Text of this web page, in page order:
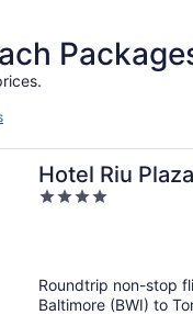
Hotel Riu
4
Roundtrip non-stop
Baltimore (BWI) to